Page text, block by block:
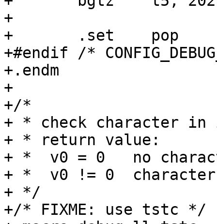
+
+	.set	pop
+#endif /*
+.endm
+
+/*
+ * check character
+ * return value:
+ *  v0 = 0   no
+ *  v0 != 0
+ */
+/* FIXME: use tstc */